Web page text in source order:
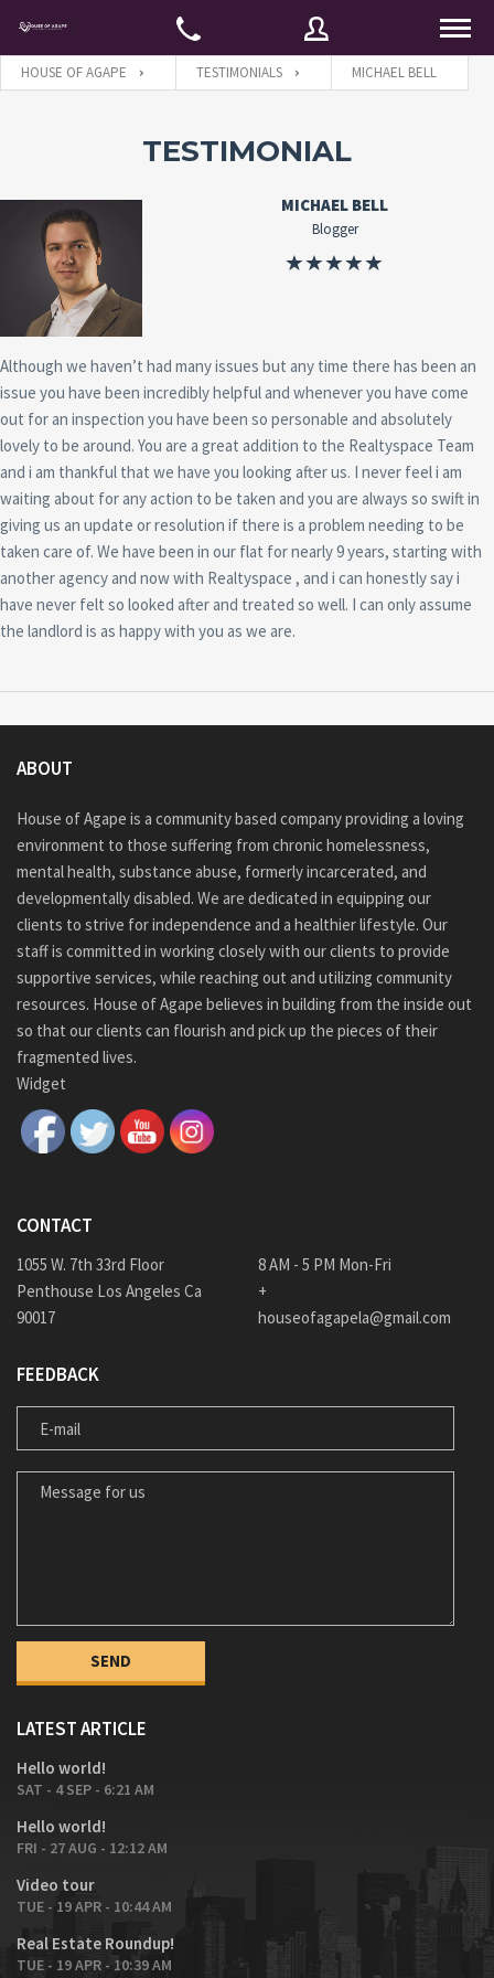
Password
Connect with:
Forgot
password? SIGN IN
Remember me
HOUSE OF AGAPE TESTIMONIALS MICHAEL BELL
TESTIMONIAL
MICHAEL BELL
Blogger
Although we haven’t had many issues but any time there has been an
issue you have been incredibly helpful and whenever you have come
out for an inspection you have been so personable and absolutely
lovely to be around. You are a great addition to the Realtyspace Team
and i am thankful that we have you looking after us. I never feel i am
waiting about for any action to be taken and you are always so swift in
giving us an update or resolution if there is a problem needing to be
taken care of. We have been in our flat for nearly 9 years, starting with
another agency and now with Realtyspace , and i can honestly say i
have never felt so looked after and treated so well. I can only assume
the landlord is as happy with you as we are.
ABOUT
House of Agape is a community based company providing a loving
environment to those suffering from chronic homelessness,
mental health, substance abuse, formerly incarcerated, and
developmentally disabled. We are dedicated in equipping our
clients to strive for independence and a healthier lifestyle. Our
staff is committed in working closely with our clients to provide
supportive services, while reaching out and utilizing community
resources. House of Agape believes in building from the inside out
so that our clients can flourish and pick up the pieces of their
fragmented lives.
Widget
CONTACT
1055 W. 7th 33rd Floor
Penthouse Los Angeles Ca
90017
8 AM - 5 PM Mon-Fri
+
houseofagapela@gmail.com
FEEDBACK
E-MAIL
MESSAGE FOR US
LATEST ARTICLE
Hello world!
SAT - 4 SEP - 6:21 AM
Hello world!
FRI - 27 AUG - 12:12 AM
Video tour
TUE - 19 APR - 10:44 AM
Real Estate Roundup!
TUE - 19 APR - 10:39 AM